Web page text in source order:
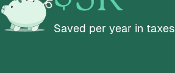
Saved per year in taxes